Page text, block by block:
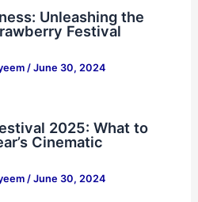
Unleashing the
Festival
/ June 30, 2024
2025: What to
Cinematic
/ June 30, 2024